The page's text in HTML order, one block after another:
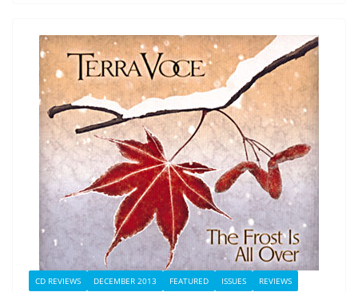
CD REVIEWS DECEMBER 2013 FEATURED ISSUES REVIEWS